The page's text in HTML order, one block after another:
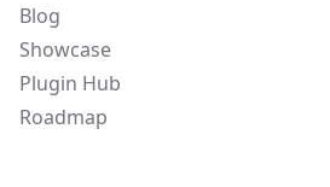
Blog
Showcase
Plugin Hub
Roadmap